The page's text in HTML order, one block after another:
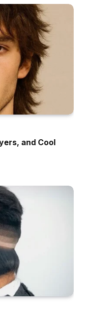
and Cool